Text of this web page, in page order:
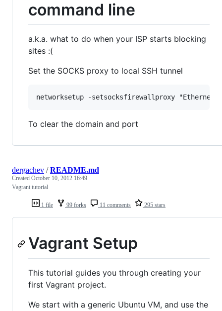
command line
a.k.a. what to do when your ISP starts blocking
sites :(
Set the SOCKS proxy to local SSH tunnel
To clear the domain and port
1 file 99 forks 11 comments 295 stars
dergachev /README.md
Created October 10, 2012 16:49
Vagrant tutorial
Vagrant Setup
This tutorial guides you through creating your
first Vagrant project.
We start with a generic Ubuntu VM, and use the